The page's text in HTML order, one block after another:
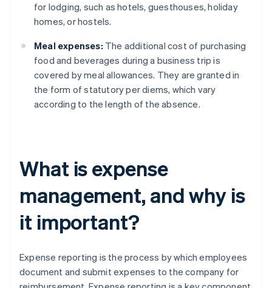
for lodging, such as hotels, guesthouses, holiday
homes, or hostels.
Meal expenses: The additional cost of purchasing
food and beverages during a business trip is
covered by meal allowances. They are granted in
the form of statutory per diems, which vary
according to the length of the absence.
What is expense
management, and why is
it important?
Expense reporting is the process by which employees
document and submit expenses to the company for